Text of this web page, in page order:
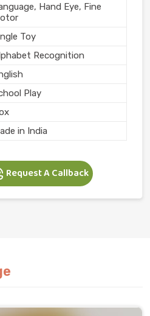
Hand Eye, Fine
Toy
Recognition
Play
in India
Request A Callback